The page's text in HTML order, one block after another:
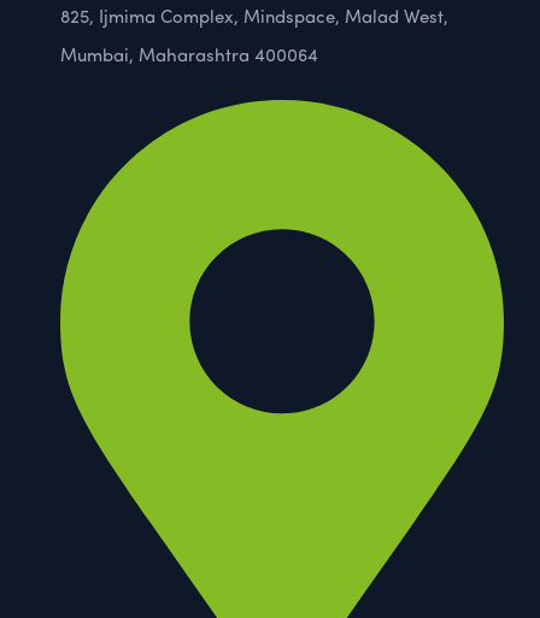
825, Ijmima Complex, Mindspace, Malad West,
Mumbai, Maharashtra 400064